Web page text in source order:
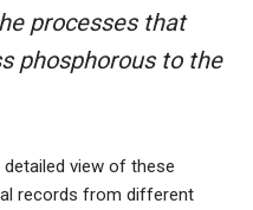
processes that
phosphorous to the
view of these
records from different